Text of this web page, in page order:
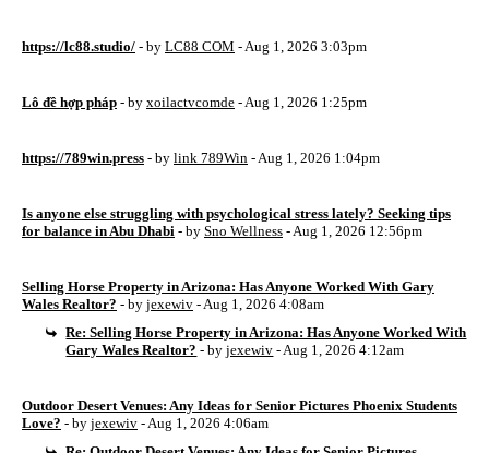
https://lc88.studio/ - by LC88 COM - Aug 1, 2026 3:03pm
Lô đề hợp pháp - by xoilactvcomde - Aug 1, 2026 1:25pm
https://789win.press - by link 789Win - Aug 1, 2026 1:04pm
Is anyone else struggling with psychological stress lately? Seeking tips
for balance in Abu Dhabi - by Sno Wellness - Aug 1, 2026 12:56pm
Selling Horse Property in Arizona: Has Anyone Worked With Gary
Wales Realtor? - by jexewiv - Aug 1, 2026 4:08am
Re: Selling Horse Property in Arizona: Has Anyone Worked With
Gary Wales Realtor? - byjexewiv - Aug 1, 2026 4:12am
Outdoor Desert Venues: Any Ideas for Senior Pictures Phoenix Students
Love? - by jexewiv - Aug 1, 2026 4:06am